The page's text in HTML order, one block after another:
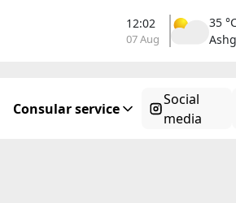
12:02
07 Aug
35
Consular service
Social
media